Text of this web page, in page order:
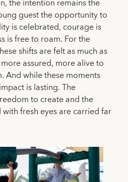
the intention remains the
guest the opportunity to
is celebrated, courage is
is free to roam. For the
shifts are felt as much as
assured, more alive to
And while these moments
is lasting. The
to create and the
fresh eyes are carried far